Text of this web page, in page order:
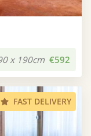
x 190cm €592
FAST DELIVERY